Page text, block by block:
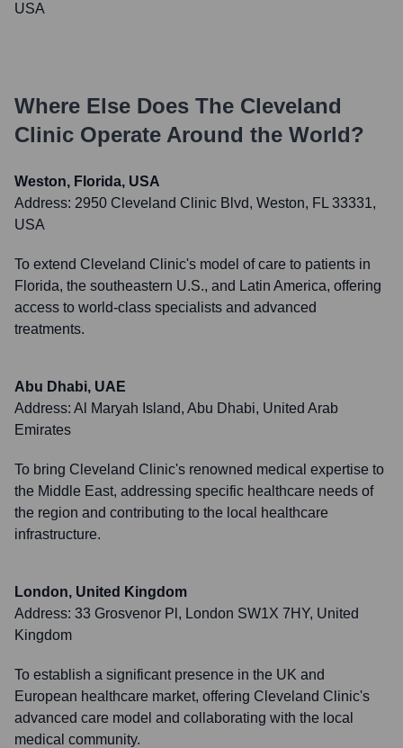
USA
Where Else Does The Cleveland
Clinic Operate Around the World?
Weston, Florida, USA
Address: 2950 Cleveland Clinic Blvd, Weston, FL 33331,
USA
To extend Cleveland Clinic's model of care to patients in
Florida, the southeastern U.S., and Latin America, offering
access to world-class specialists and advanced
treatments.
Abu Dhabi, UAE
Address: Al Maryah Island, Abu Dhabi, United Arab
Emirates
To bring Cleveland Clinic's renowned medical expertise to
the Middle East, addressing specific healthcare needs of
the region and contributing to the local healthcare
infrastructure.
London, United Kingdom
Address: 33 Grosvenor Pl, London SW1X 7HY, United
Kingdom
To establish a significant presence in the UK and
European healthcare market, offering Cleveland Clinic's
advanced care model and collaborating with the local
medical community.